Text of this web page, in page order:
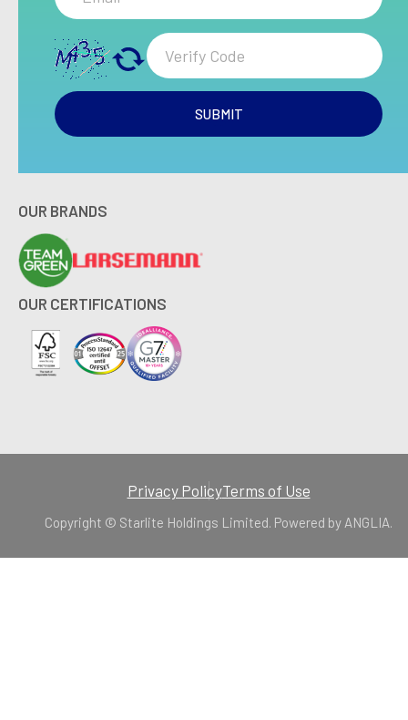
SUBMIT
OUR BRANDS
OUR CERTIFICATIONS
Privacy PolicyTerms of Use
Copyright © Starlite Holdings Limited. Powered by ANGLIA.